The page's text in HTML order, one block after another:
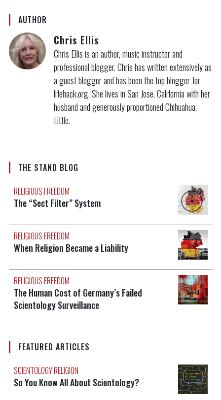
AUTHOR
Chris Ellis
Chris Ellis is an author, music instructor and
professional blogger. Chris has written extensively as
a guest blogger and has been the top blogger for
lifehack.org. She lives in San Jose, California with her
husband and generously proportioned Chihuahua,
Little.
THE STAND BLOG
RELIGIOUS FREEDOM
The “Sect Filter” System
RELIGIOUS FREEDOM
When Religion Became a Liability
RELIGIOUS FREEDOM
The Human Cost of Germany’s Failed
Scientology Surveillance
FEATURED ARTICLES
SCIENTOLOGY RELIGION
So You Know All About Scientology?